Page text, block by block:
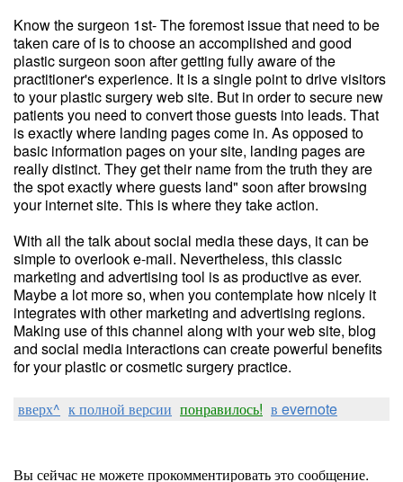
Know the surgeon 1st- The foremost issue that need to be
taken care of is to choose an accomplished and good
plastic surgeon soon after getting fully aware of the
practitioner's experience. It is a single point to drive visitors
to your plastic surgery web site. But in order to secure new
patients you need to convert those guests into leads. That
is exactly where landing pages come in. As opposed to
basic information pages on your site, landing pages are
really distinct. They get their name from the truth they are
the spot exactly where guests land" soon after browsing
your internet site. This is where they take action.
With all the talk about social media these days, it can be
simple to overlook e-mail. Nevertheless, this classic
marketing and advertising tool is as productive as ever.
Maybe a lot more so, when you contemplate how nicely it
integrates with other marketing and advertising regions.
Making use of this channel along with your web site, blog
and social media interactions can create powerful benefits
for your plastic or cosmetic surgery practice.
вверх^ к полной версии понравилось! в evernote
Вы сейчас не можете прокомментировать это сообщение.